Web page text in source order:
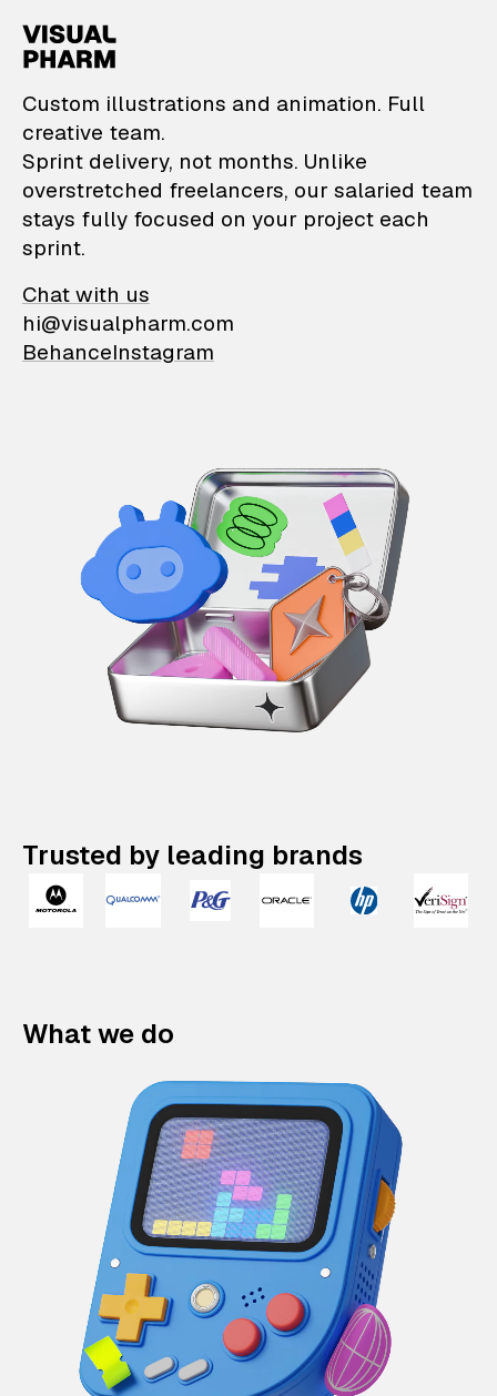
VisualPharm —
Custom illustrations and animation. Full
creative team.
Sprint delivery, not months. Unlike
overstretched freelancers, our salaried team
stays fully focused on your project each
sprint.
Chat with us
hi@visualpharm.com
BehanceInstagram
Trusted by leading brands
What we do